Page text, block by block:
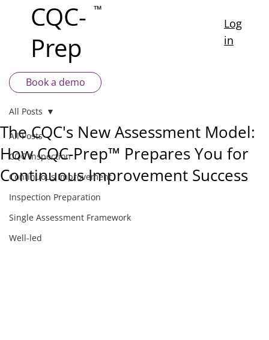
Book a demo
CQC-
Prep
™
Log
in
All Posts
CQC Inspection
Continuous Improvement
Inspection Preparation
Single Assessment Framework
Well-led
All Posts
The CQC's New Assessment Model:
How CQC-Prep™ Prepares You for
Continuous Improvement Success